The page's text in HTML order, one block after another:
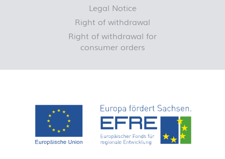
Legal Notice
Right of withdrawal
Right of withdrawal for
consumer orders